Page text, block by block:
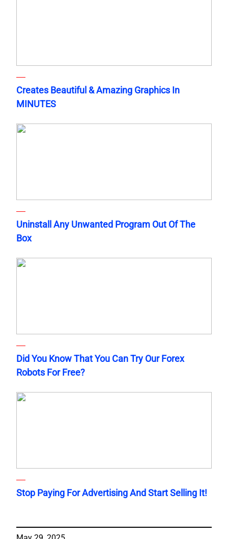
Creates Beautiful & Amazing Graphics In
MINUTES
Uninstall Any Unwanted Program Out Of The
Box
Did You Know That You Can Try Our Forex
Robots For Free?
Stop Paying For Advertising And Start Selling It!